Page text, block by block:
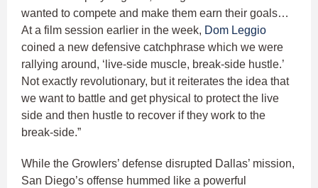
wanted to compete and make them earn their goals…
At a film session earlier in the week, Dom Leggio
coined a new defensive catchphrase which we were
rallying around, ‘live-side muscle, break-side hustle.’
Not exactly revolutionary, but it reiterates the idea that
we want to battle and get physical to protect the live
side and then hustle to recover if they work to the
break-side.”
While the Growlers’ defense disrupted Dallas’ mission,
San Diego’s offense hummed like a powerful